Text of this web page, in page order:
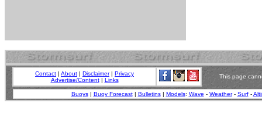
Contact | About | Disclaimer| Privacy
Advertise/Content| Links
This page
Buoys| Buoy Forecast| Bulletins| Models: Wave - Weather- Surf-